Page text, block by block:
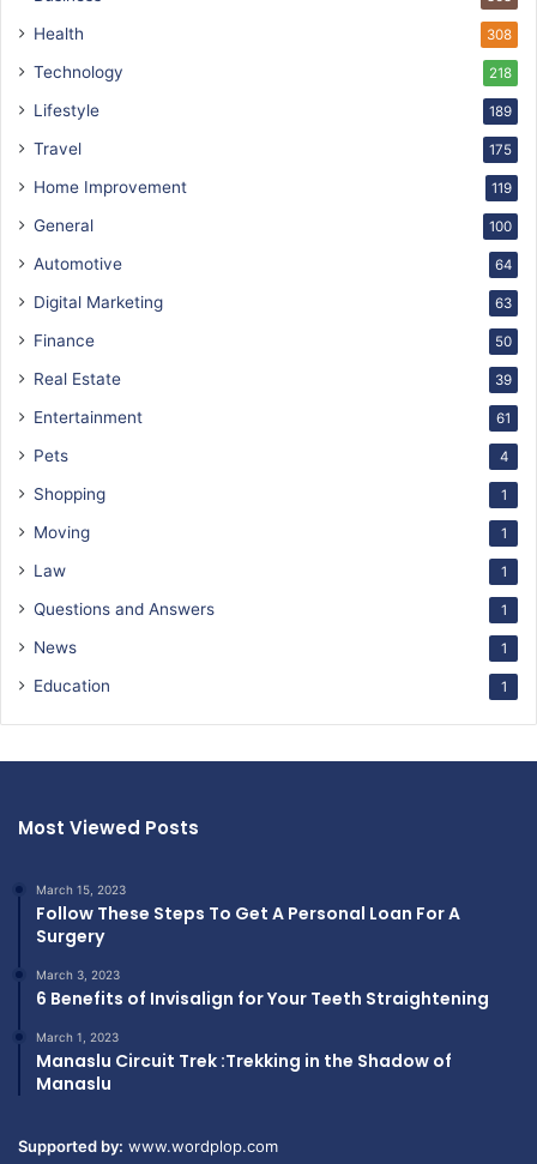
Health 308
Technology 218
Lifestyle 189
Travel 175
Home Improvement 119
General 100
Automotive 64
Digital Marketing 63
Finance 50
Real Estate 39
Entertainment 61
Pets 4
Shopping 1
Moving 1
Law 1
Questions and Answers 1
News 1
Education 1
Most Viewed Posts
March 15, 2023
Follow These Steps To Get A Personal Loan For A
Surgery
March 3, 2023
6 Benefits of Invisalign for Your Teeth Straightening
March 1, 2023
Manaslu Circuit Trek :Trekking in the Shadow of
Manaslu
Supported by: www.wordplop.com